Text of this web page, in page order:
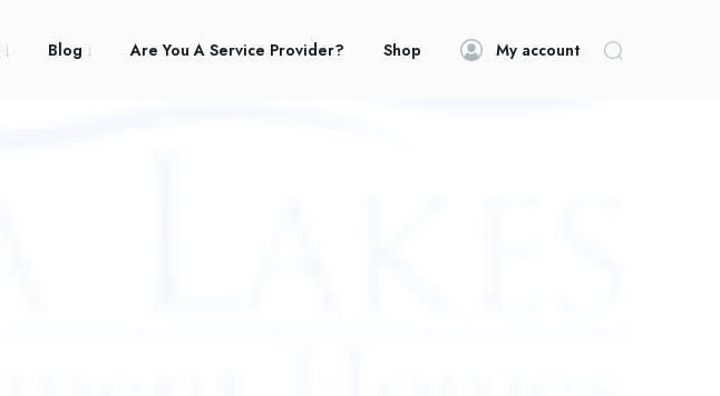
Blog Are You A Service Provider? Shop My account